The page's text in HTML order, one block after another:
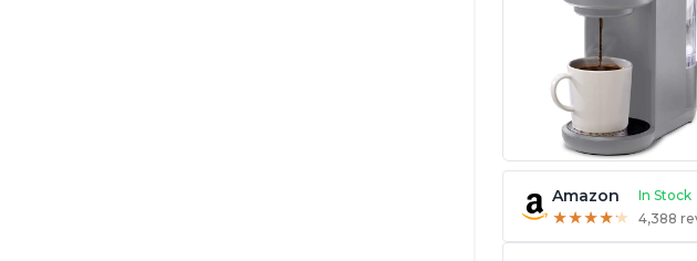
Amazon In Stock
★★★★★
★★★★★ 4,388